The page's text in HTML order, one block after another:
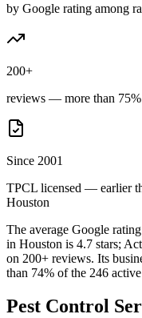
by Google rating among
200+
reviews — more than
Since 2001
TPCL licensed — earlier
Houston
The average Google
in Houston is 4.7 stars;
on 200+ reviews. Its
than 74% of the 246
Pest Control